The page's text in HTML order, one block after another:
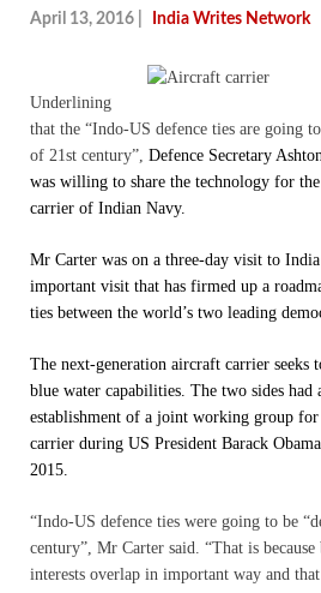
April 13, 2016 India Writes Network
Underlining
that the “Indo-US defence ties are going
of 21st century”, Defence Secretary
was willing to share the technology for
carrier of Indian Navy.
Mr Carter was on a three-day visit to
important visit that has firmed up a
ties between the world’s two leading
The next-generation aircraft carrier seeks
blue water capabilities. The two sides had
establishment of a joint working group
carrier during US President Barack
2015.
“Indo-US defence ties were going to be
century”, Mr Carter said.
“That is
interests overlap in important way and